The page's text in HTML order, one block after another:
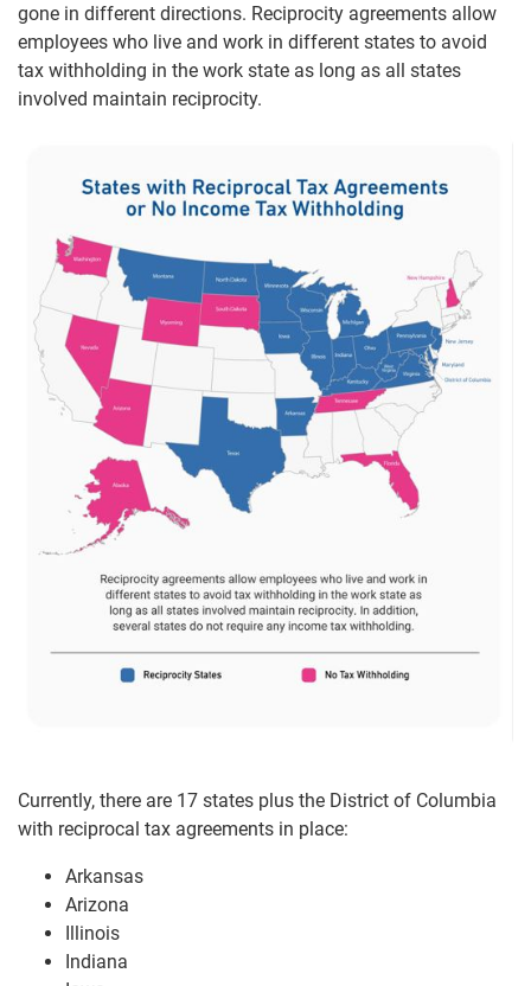
gone in different directions. Reciprocity agreements allow
employees who live and work in different states to avoid
tax withholding in the work state as long as all states
involved maintain reciprocity.
Currently, there are 17 states plus the District of Columbia
with reciprocal tax agreements in place:
Arkansas
Arizona
Illinois
Indiana